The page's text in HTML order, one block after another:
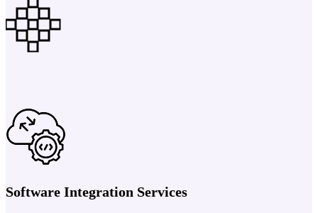
Software Integration Services